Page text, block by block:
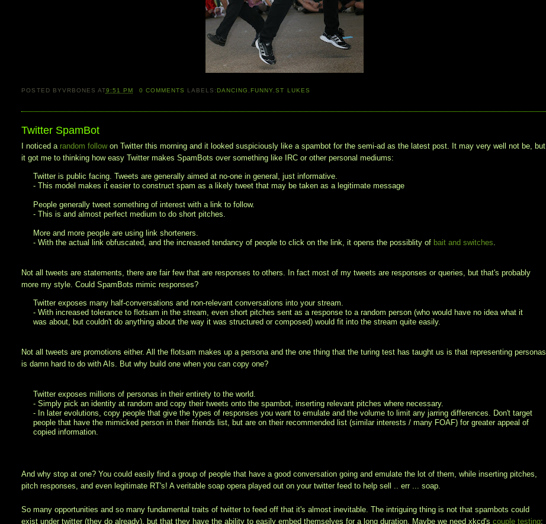
POSTED BYVRBONES AT9:51 PM 0 COMMENTS LABELS: DANCING , FUNNY,ST LUKES
Twitter SpamBot
I noticed a random followon Twitter this morning and it looked suspiciously like a spambot for the semi-ad as the latest post. It may very well not be, but
it got me to thinking how easy Twitter makes SpamBots over something like IRC or other personal mediums:
Twitter is public facing. Tweets are generally aimed at no-one in general, just informative.
- This model makes it easier to construct spam as a likely tweet that may be taken as a legitimate message
People generally tweet something of interest with a link to follow.
- This is and almost perfect medium to do short pitches.
More and more people are using link shorteners.
- With the actual link obfuscated, and the increased tendancy of people to click on the link, it opens the possiblity of bait and switches.
Not all tweets are statements, there are fair few that are responses to others. In fact most of my tweets are responses or queries, but that's probably
more my style. Could SpamBots mimic responses?
Twitter exposes many half-conversations and non-relevant conversations into your stream.
- With increased tolerance to flotsam in the stream, even short pitches sent as a response to a random person (who would have no idea what it
was about, but couldn't do anything about the way it was structured or composed) would fit into the stream quite easily.
Not all tweets are promotions either. All the flotsam makes up a persona and the one thing that the turing test has taught us is that representing personas
is damn hard to do with AIs. But why build one when you can copy one?
Twitter exposes millions of personas in their entirety to the world.
- Simply pick an identity at random and copy their tweets onto the spambot, inserting relevant pitches where necessary.
- In later evolutions, copy people that give the types of responses you want to emulate and the volume to limit any jarring differences. Don't target
people that have the mimicked person in their friends list, but are on their recommended list (similar interests / many FOAF) for greater appeal of
copied information.
And why stop at one? You could easily find a group of people that have a good conversation going and emulate the lot of them, while inserting pitches,
pitch responses, and even legitimate RT's! A veritable soap opera played out on your twitter feed to help sell .. err ... soap.
So many opportunities and so many fundamental traits of twitter to feed off that it's almost inevitable. The intriguing thing is not that spambots could
exist under twitter (they do already), but that they have the ability to easily embed themselves for a long duration. Maybe we need xkcd'scouple testing: